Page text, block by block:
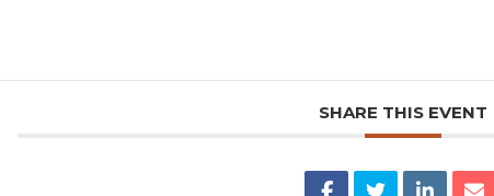
SHARE THIS EVENT